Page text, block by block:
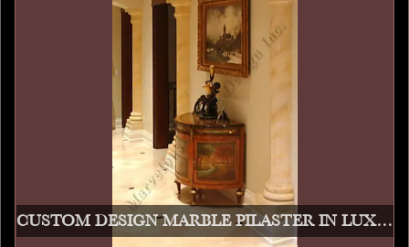
CUSTOM DESIGN MARBLE PILASTER IN LUXURY HALL WAY